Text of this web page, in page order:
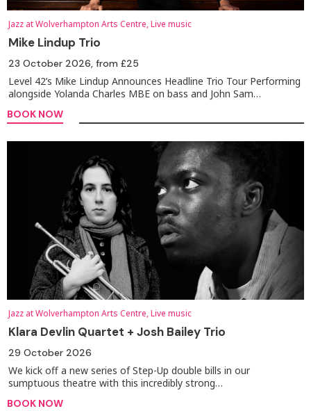
Jazz at Wolverhampton Arts Centre, Live music
Mike Lindup Trio
23 October 2026, from £25
Level 42’s Mike Lindup Announces Headline Trio Tour Performing
alongside Yolanda Charles MBE on bass and John Sam…
BOOK NOW
Jazz at Wolverhampton Arts Centre, Live music
Klara Devlin Quartet + Josh Bailey Trio
29 October 2026
We kick off a new series of Step-Up double bills in our
sumptuous theatre with this incredibly strong…
BOOK NOW